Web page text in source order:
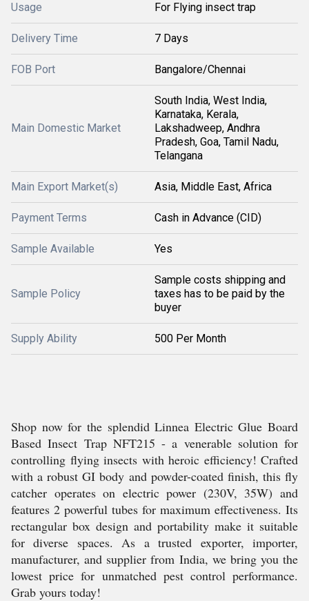
Usage For Flying insect trap
Delivery Time 7 Days
FOB Port Bangalore/Chennai
Main Domestic Market
South India, West India,
Karnataka, Kerala,
Lakshadweep, Andhra
Pradesh, Goa, Tamil Nadu,
Telangana
Main Export Market(s) Asia, Middle East, Africa
Payment Terms Cash in Advance (CID)
Sample Available Yes
Sample Policy
Sample costs shipping and
taxes has to be paid by the
buyer
Supply Ability 500 Per Month
Shop now for the splendid Linnea Electric Glue Board
Based Insect Trap NFT215 - a venerable solution for
controlling flying insects with heroic efficiency! Crafted
with a robust GI body and powder-coated finish, this fly
catcher operates on electric power (230V, 35W) and
features 2 powerful tubes for maximum effectiveness. Its
rectangular box design and portability make it suitable
for diverse spaces. As a trusted exporter, importer,
manufacturer, and supplier from India, we bring you the
lowest price for unmatched pest control performance.
Grab yours today!